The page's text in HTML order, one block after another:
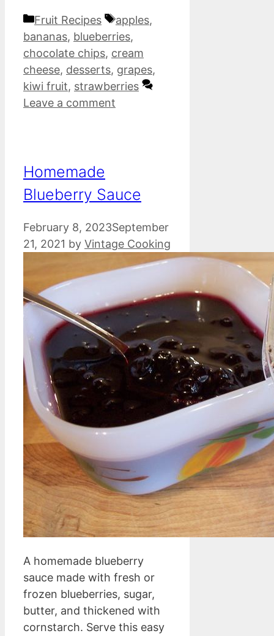
Categories
Fruit Recipes Tags
apples,
bananas, blueberries,
chocolate chips, cream
cheese, desserts, grapes,
kiwi fruit, strawberries
Leave a comment
Homemade
Blueberry Sauce
February 8, 2023September
21, 2021 by Vintage Cooking
A homemade blueberry
sauce made with fresh or
frozen blueberries, sugar,
butter, and thickened with
cornstarch. Serve this easy